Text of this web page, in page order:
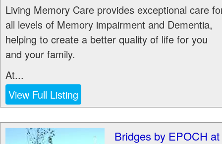
Living Memory Care provides exceptional care
all levels of Memory impairment and Dementia,
helping to create a better quality of life for you
and your family.
At...
View Full Listing
Bridges by EPOCH at